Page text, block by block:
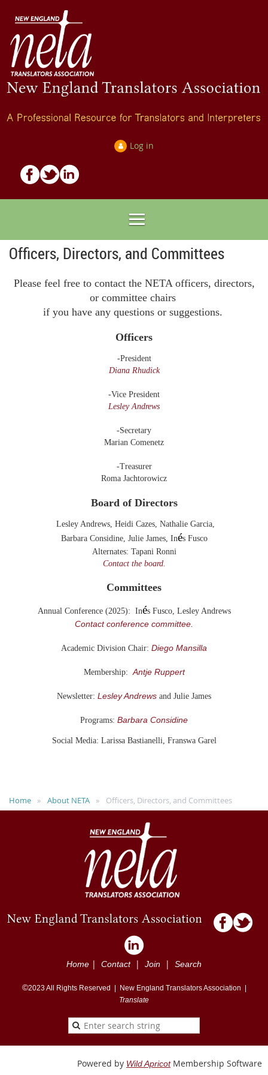
Log in
Officers, Directors, and Committees
Please feel free to contact the NETA officers, directors,
or committee chairs
if you have any questions or suggestions.
Officers
-President
Diana Rhudick
-Vice President
Lesley Andrews
-Secretary
Marian Comenetz
-Treasurer
Roma Jachtorowicz
Board of Directors
Lesley Andrews, Heidi Cazes, Nathalie Garcia,
Barbara Considine, Julie James, Inés Fusco
Alternates: Tapani Ronni
Contact the board.
Committees
Annual Conference (2025): Inés Fusco, Lesley Andrews
Contact conference committee.
Academic Division Chair: Diego Mansilla
Membership:Antje Ruppert
Newsletter: Lesley Andrews and Julie James
Programs: Barbara Considine
Social Media: Larissa Bastianelli, Franswa Garel
Home About NETA Officers, Directors, and Committees
Home | Contact| Join | Search
©2023All Rights Reserved | New England Translators Association |
Translate
Powered by Wild ApricotMembership Software